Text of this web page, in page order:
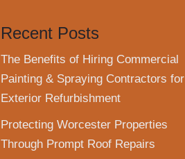
Recent Posts
The Benefits of Hiring Commercial
Painting & Spraying Contractors for
Exterior Refurbishment
Protecting Worcester Properties
Through Prompt Roof Repairs